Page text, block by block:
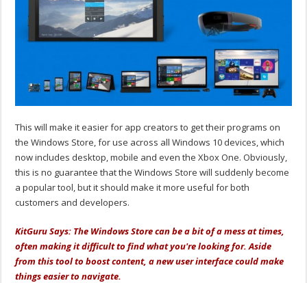
This will make it easier for app creators to get their programs on
the Windows Store, for use across all Windows 10 devices, which
now includes desktop, mobile and even the Xbox One. Obviously,
this is no guarantee that the Windows Store will suddenly become
a popular tool, but it should make it more useful for both
customers and developers.
KitGuru Says: The Windows Store can be a bit of a mess at times,
often making it difficult to find what you're looking for. Aside
from this tool to boost content, a new user interface could make
things easier to navigate.